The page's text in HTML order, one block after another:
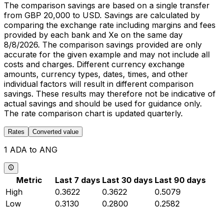
The comparison savings are based on a single transfer
from GBP 20,000 to USD. Savings are calculated by
comparing the exchange rate including margins and fees
provided by each bank and Xe on the same day
8/8/2026. The comparison savings provided are only
accurate for the given example and may not include all
costs and charges. Different currency exchange
amounts, currency types, dates, times, and other
individual factors will result in different comparison
savings. These results may therefore not be indicative of
actual savings and should be used for guidance only.
The rate comparison chart is updated quarterly.
Rates Converted value
1 ADA to ANG
Metric Last 7 days Last 30 days Last 90 days
High
0.3622 0.3622
0.5079
Low
0.3130 0.2800
0.2582